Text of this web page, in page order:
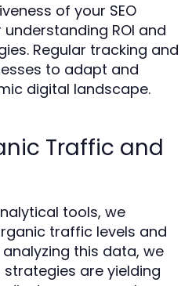
of your SEO
ROI and
Regular tracking and
to adapt and
digital landscape.
Traffic and
tools, we
traffic levels and
this data, we
are yielding